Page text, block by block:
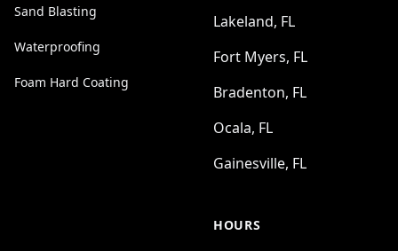
Sand Blasting
Waterproofing
Foam Hard Coating
Lakeland, FL
Fort Myers, FL
Bradenton, FL
Ocala, FL
Gainesville, FL
HOURS